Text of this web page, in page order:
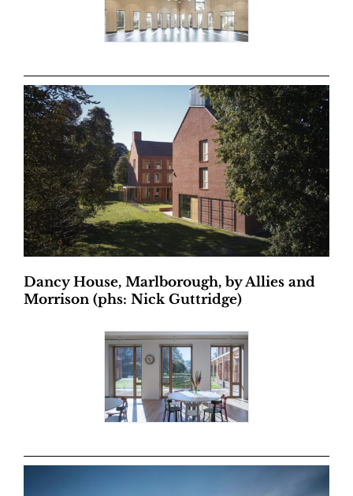
Dancy House, Marlborough, by Allies and
Morrison (phs: Nick Guttridge)